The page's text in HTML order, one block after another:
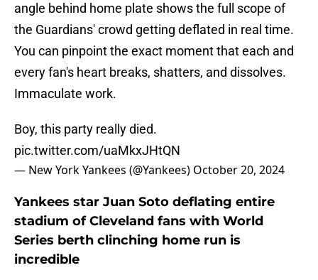
angle behind home plate shows the full scope of
the Guardians' crowd getting deflated in real time.
You can pinpoint the exact moment that each and
every fan's heart breaks, shatters, and dissolves.
Immaculate work.
Boy, this party really died.
pic.twitter.com/uaMkxJHtQN
— New York Yankees (@Yankees) October 20, 2024
Yankees star Juan Soto deflating entire
stadium of Cleveland fans with World
Series berth clinching home run is
incredible